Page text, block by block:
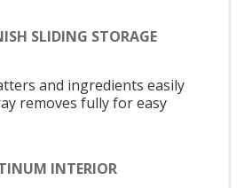
SLIDING STORAGE
and ingredients easily
removes fully for easy
INTERIOR